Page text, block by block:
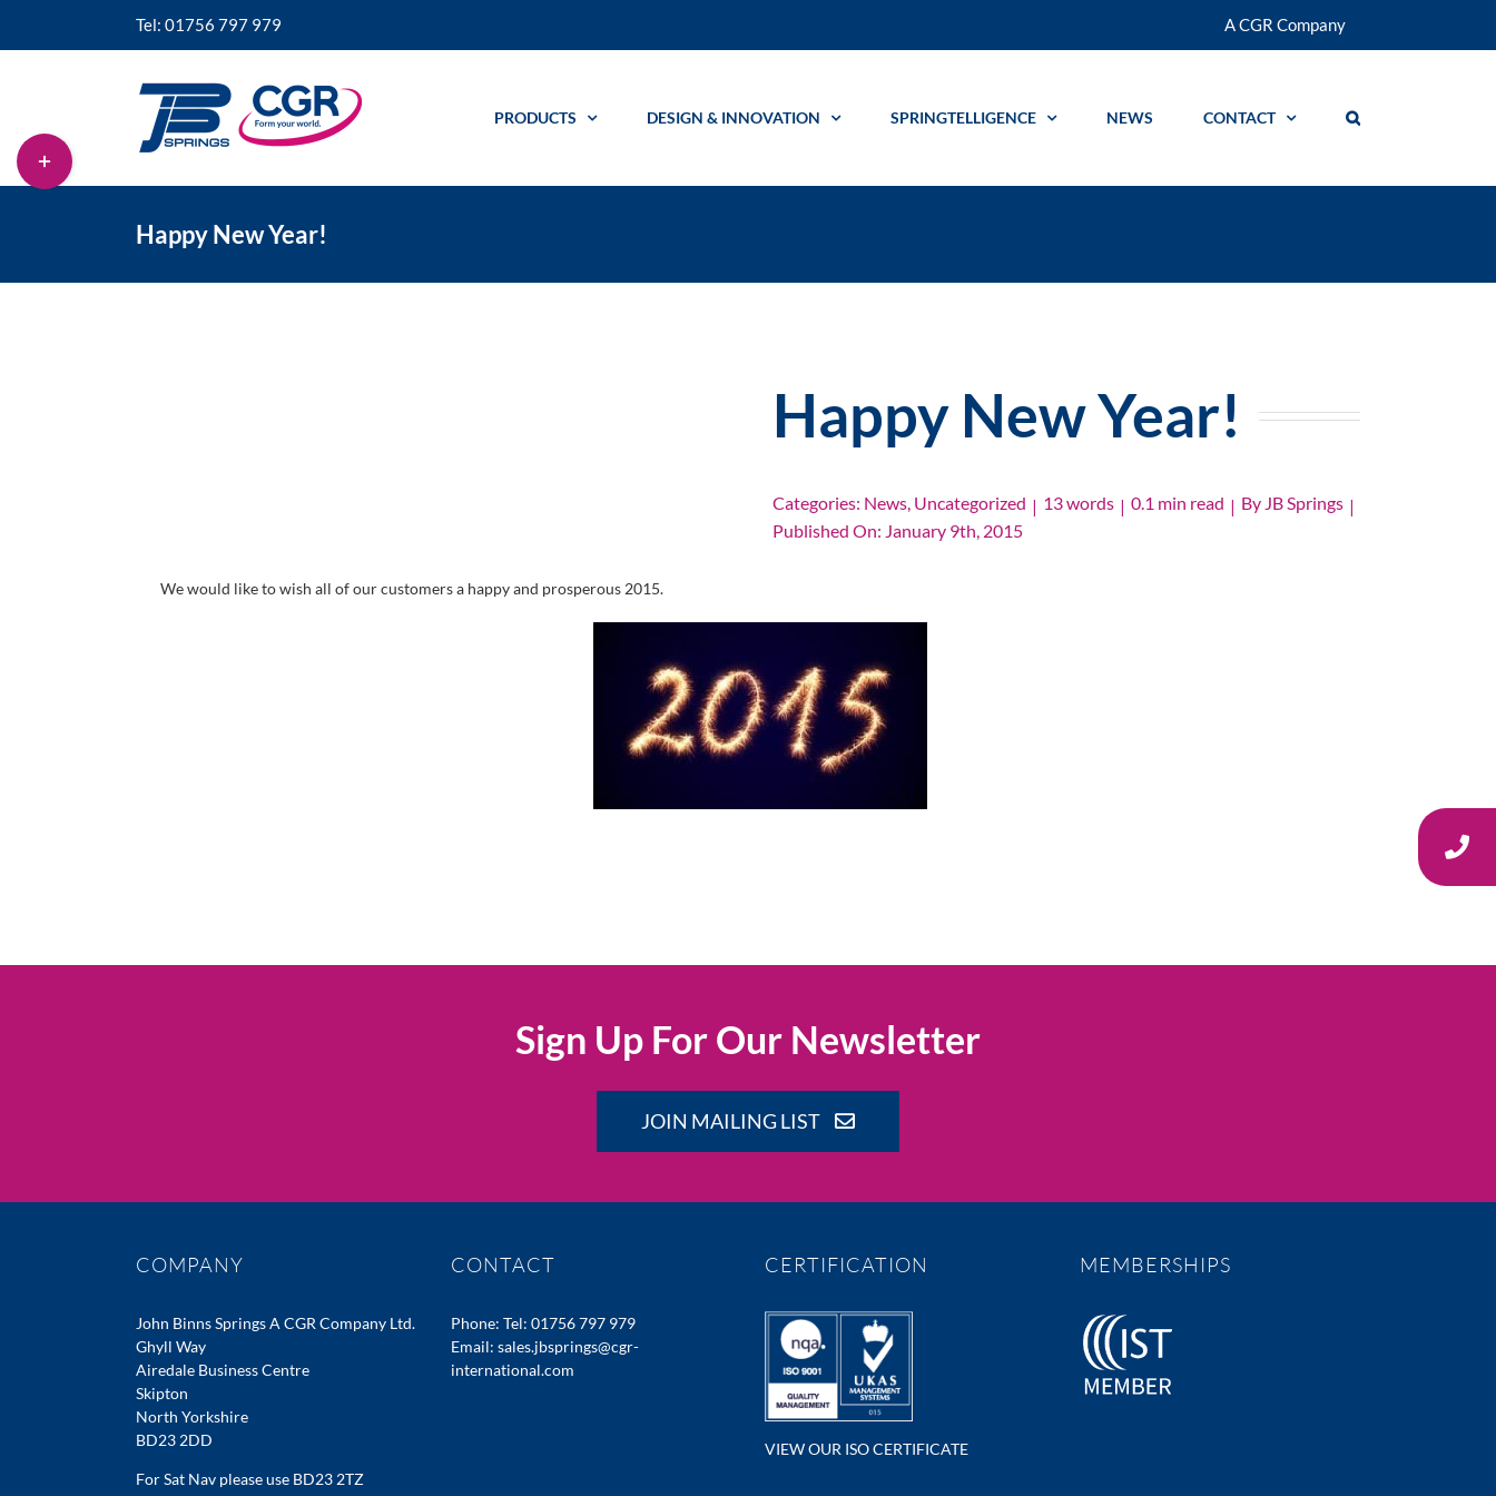
Tel: 01756 797 979 A CGR Company
PRODUCTS DESIGN & INNOVATION SPRINGTELLIGENCE NEWS CONTACT
Happy New Year!
Happy New Year!
Categories: News, Uncategorized | 13 words | 0.1 min read | By JB Springs |
Published On: January 9th, 2015
We would like to wish all of our customers a happy and prosperous 2015.
Sign Up For Our Newsletter
JOIN MAILING LIST
COMPANY
John Binns Springs A CGR Company Ltd.
Ghyll Way
Airedale Business Centre
Skipton
North Yorkshire
BD23 2DD
For Sat Nav please use BD23 2TZ
CONTACT
Phone: Tel: 01756 797 979
Email: sales.jbsprings@cgr-
international.com
CERTIFICATION
VIEW OUR ISO CERTIFICATE
MEMBERSHIPS
Toggle
Sliding
Bar